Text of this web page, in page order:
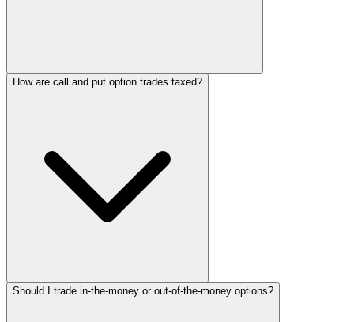
How are call and put option trades taxed?
Should I trade in-the-money or out-of-the-money options?